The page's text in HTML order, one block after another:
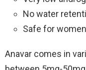
No water
Safe for women
Anavar comes in